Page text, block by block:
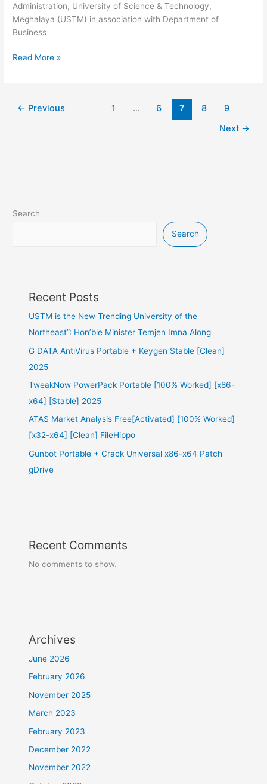
Administration, University of Science & Technology,
Meghalaya (USTM) in association with Department of
Business
Read More »
← Previous 1 … 6 7 8
9
Next →
Search
Search
Recent Posts
USTM is the New Trending University of the
Northeast”: Hon’ble Minister Temjen Imna Along
G DATA AntiVirus Portable + Keygen Stable [Clean]
2025
TweakNow PowerPack Portable [100% Worked] [x86-
x64] [Stable] 2025
ATAS Market Analysis Free[Activated] [100% Worked]
[x32-x64] [Clean] FileHippo
Gunbot Portable + Crack Universal x86-x64 Patch
gDrive
Recent Comments
No comments to show.
Archives
June 2026
February 2026
November 2025
March 2023
February 2023
December 2022
November 2022